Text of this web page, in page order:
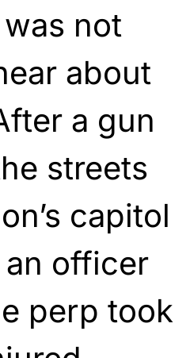
not
about
a gun
streets
capitol
officer
perp took